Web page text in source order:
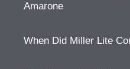
Amarone
When Did Miller Lite